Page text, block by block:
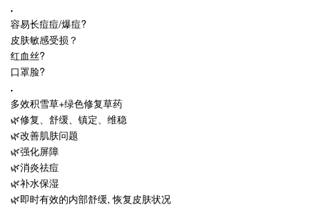
.
容易长痘痘/爆痘?
皮肤敏感受损？
红血丝?
口罩脸?
.
多效积雪草+绿色修复草药
🌿修复、舒缓、镇定、维稳
🌿改善肌肤问题
🌿强化屏障
🌿消炎祛痘
🌿补水保湿
🌿即时有效的内部舒缓, 恢复皮肤状况